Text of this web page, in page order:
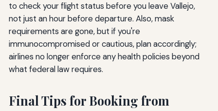
to check your flight status before you leave Vallejo,
not just an hour before departure. Also, mask
requirements are gone, but if you're
immunocompromised or cautious, plan accordingly;
airlines no longer enforce any health policies beyond
what federal law requires.
Final Tips for Booking from